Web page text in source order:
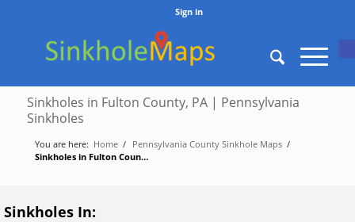
Sign in
Sinkholes in Fulton County, PA | Pennsylvania
Sinkholes
You are here: Home / Pennsylvania County Sinkhole Maps /
Sinkholes in Fulton County, PA | Pennsylvania Sinkholes
Sinkholes In: